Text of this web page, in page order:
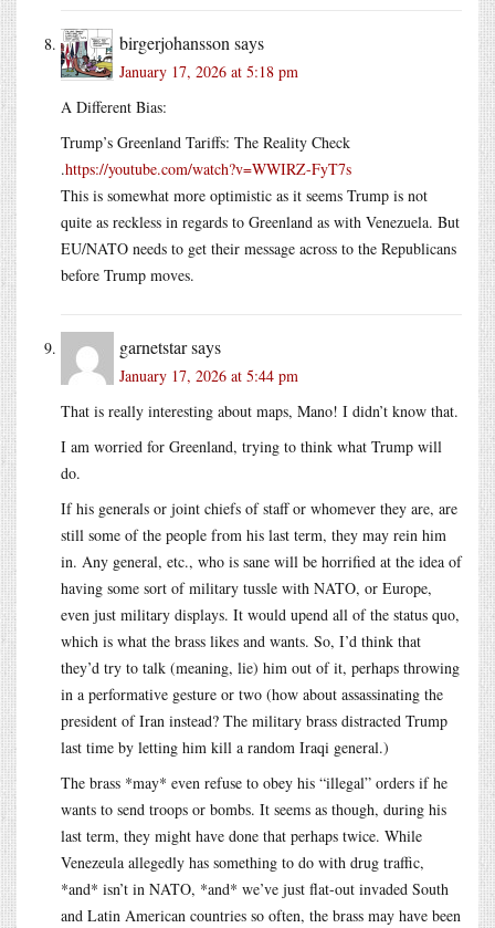
birgerjohanssonsays
January 17, 2026 at 5:18 pm
A Different Bias:
Trump’s Greenland Tariffs: The Reality Check
.https://youtube.com/watch?v=WWIRZ-FyT7s
This is somewhat more optimistic as it seems Trump is not
quite as reckless in regards to Greenland as with Venezuela. But
EU/NATO needs to get their message across to the Republicans
before Trump moves.
garnetstarsays
January 17, 2026 at 5:44 pm
That is really interesting about maps, Mano! I didn’t know that.
I am worried for Greenland, trying to think what Trump will
do.
If his generals or joint chiefs of staff or whomever they are, are
still some of the people from his last term, they may rein him
in. Any general, etc., who is sane will be horrified at the idea of
having some sort of military tussle with NATO, or Europe,
even just military displays. It would upend all of the status quo,
which is what the brass likes and wants. So, I’d think that
they’d try to talk (meaning, lie) him out of it, perhaps throwing
in a performative gesture or two (how about assassinating the
president of Iran instead? The military brass distracted Trump
last time by letting him kill a random Iraqi general.)
The brass *may* even refuse to obey his “illegal” orders if he
wants to send troops or bombs. It seems as though, during his
last term, they might have done that perhaps twice. While
Venezeula allegedly has something to do with drug traffic,
*and* isn’t in NATO, *and* we’ve just flat-out invaded South
and Latin American countries so often, the brass may have been